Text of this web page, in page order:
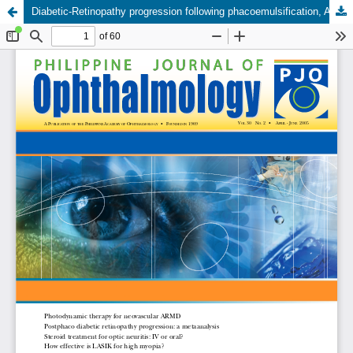
Diabetic-Retinopathy progression following phacoemulsification, A metaanalysis